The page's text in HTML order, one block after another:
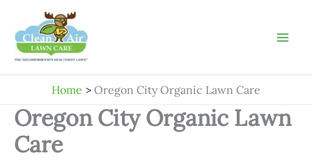
content
Home Oregon City Organic Lawn Care
Oregon City Organic Lawn
Care